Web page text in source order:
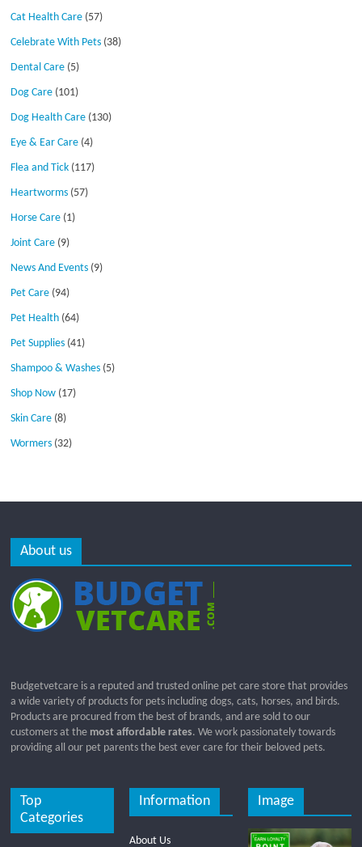
Cat Health Care (57)
Celebrate With Pets (38)
Dental Care (5)
Dog Care (101)
Dog Health Care (130)
Eye & Ear Care (4)
Flea and Tick (117)
Heartworms (57)
Horse Care (1)
Joint Care (9)
News And Events (9)
Pet Care (94)
Pet Health (64)
Pet Supplies (41)
Shampoo & Washes (5)
Shop Now (17)
Skin Care (8)
Wormers (32)
About us
Budgetvetcare is a reputed and trusted online pet care store that provides
a wide variety of products for pets including dogs, cats, horses, and birds.
Products are procured from the best of brands, and are sold to our
customers at the most affordable rates. We work passionately towards
providing all our pet parents the best ever care for their beloved pets.
Top
Categories
Information
About Us
Image